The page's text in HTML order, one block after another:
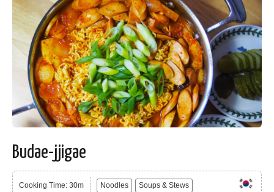
Budae-jjigae
Cooking Time: 30m Noodles Soups & Stews